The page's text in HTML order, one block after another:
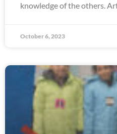
knowledge of the others.
October 6, 2023